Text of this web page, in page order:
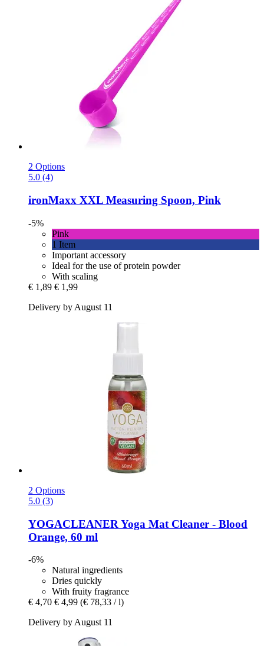
2 Options
5.0 (4)
ironMaxx XXL Measuring Spoon, Pink
-5%
Pink
1 Item
Important accessory
Ideal for the use of protein powder
With scaling
€ 1,89 € 1,99
Delivery by August 11
2 Options
5.0 (3)
YOGACLEANER Yoga Mat Cleaner -​ Blood
Orange, 60 ml
-6%
Natural ingredients
Dries quickly
With fruity fragrance
€ 4,70 € 4,99 (€ 78,33 / l)
Delivery by August 11